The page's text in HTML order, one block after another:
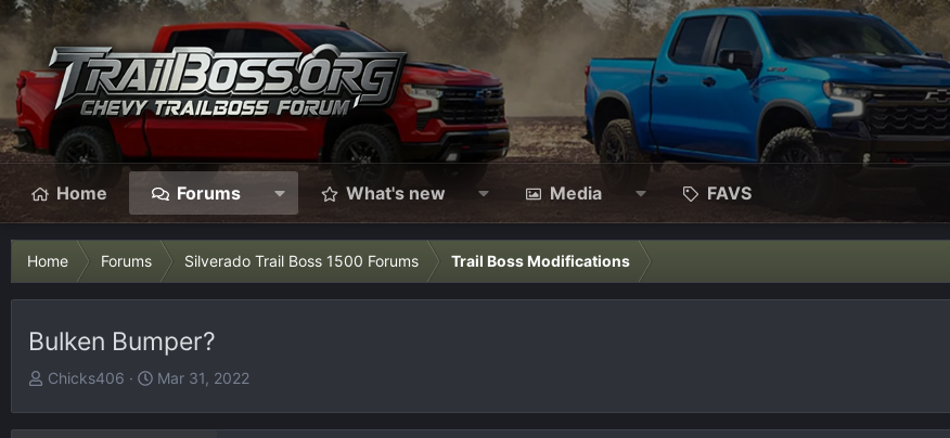
Home Forums What's new Media FAVS
Home Forums Silverado Trail Boss 1500 Forums Trail Boss Modifications
Bulken Bumper?
T
Chicks406
S
Mar 31, 2022